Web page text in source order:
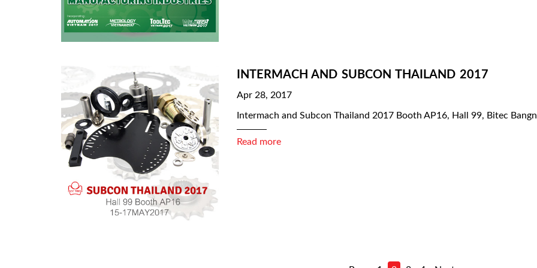
INTERMACH AND SUBCON THAILAND 2017
Apr 28, 2017
Intermach and Subcon Thailand 2017 Booth AP16, Hall 99, Bitec
Read more